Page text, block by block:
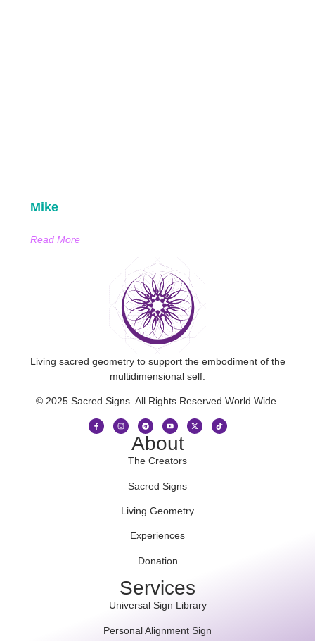
Mike
Read More
Living sacred geometry to support the embodiment of the
multidimensional self.
© 2025 Sacred Signs. All Rights Reserved World Wide.
About
The Creators
Sacred Signs
Living Geometry
Experiences
Donation
Services
Universal Sign Library
Personal Alignment Sign